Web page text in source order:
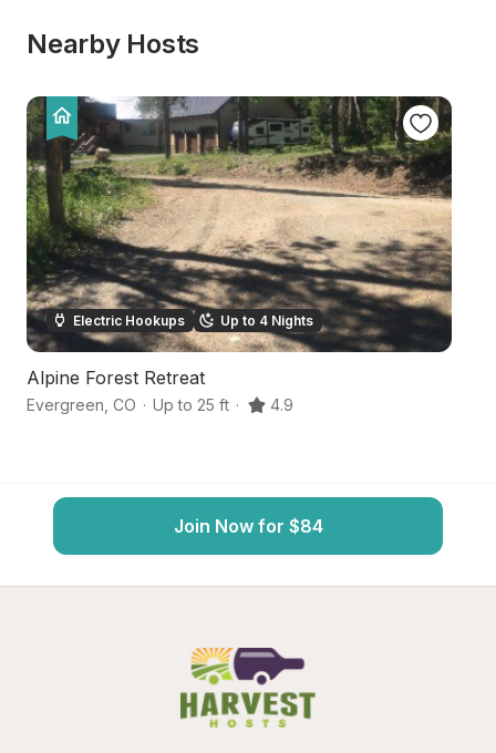
Nearby Hosts
Electric Hookups Up to 4 Nights
Alpine Forest Retreat
Evergreen CO · Up to 25 ft · 4.9
Join Now for $84